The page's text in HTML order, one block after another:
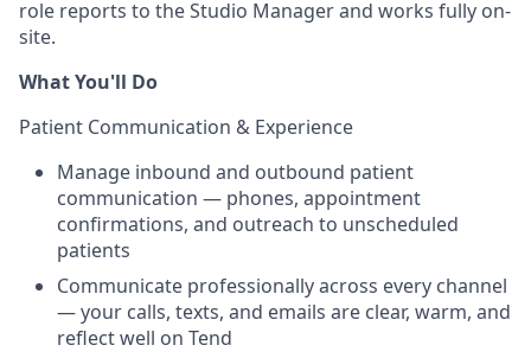
role reports to the Studio Manager and works fully on-
site.
What You'll Do
Patient Communication & Experience
Manage inbound and outbound patient
communication — phones, appointment
confirmations, and outreach to unscheduled
patients
Communicate professionally across every channel
— your calls, texts, and emails are clear, warm, and
reflect well on Tend